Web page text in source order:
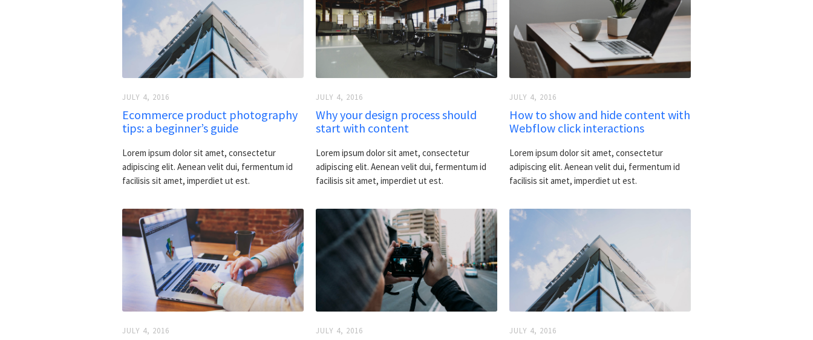
JULY 4, 2016
Ecommerce product photography
tips: a beginner’s guide
Lorem ipsum dolor sit amet, consectetur
adipiscing elit. Aenean velit dui, fermentum id
facilisis sit amet, imperdiet ut est.
JULY 4, 2016
Why your design process should
start with content
Lorem ipsum dolor sit amet, consectetur
adipiscing elit. Aenean velit dui, fermentum id
facilisis sit amet, imperdiet ut est.
JULY 4, 2016
How to show and hide content with
Webflow click interactions
Lorem ipsum dolor sit amet, consectetur
adipiscing elit. Aenean velit dui, fermentum id
facilisis sit amet, imperdiet ut est.
JULY 4, 2016 JULY 4, 2016 JULY 4, 2016